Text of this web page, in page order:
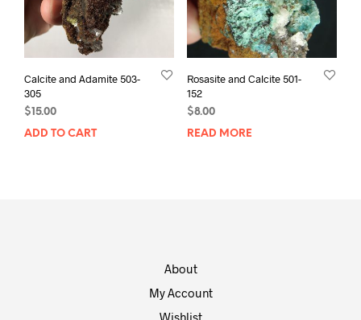
Calcite and Adamite 503-
305
$15.00
ADD TO CART
Rosasite and Calcite 501-
152
$8.00
READ MORE
About
My Account
Wishlist